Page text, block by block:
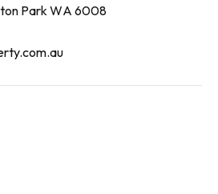
Park WA 6008